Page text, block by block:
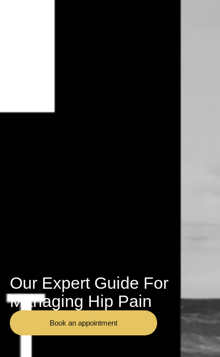
Our Expert Guide For
Managing Hip Pain
Book an appointment